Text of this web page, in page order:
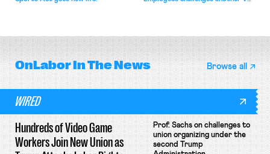
OnLaborIn The News Browse all
WIRED
Hundreds of Video Game
Workers Join New Union as
Prof. Sachs on challenges to
union organizing under the
second Trump